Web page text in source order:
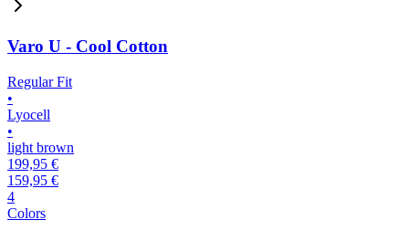
Varo U - Cool Cotton
Regular Fit
•
Lyocell
•
light brown
199,95 €
159,95 €
4
Colors